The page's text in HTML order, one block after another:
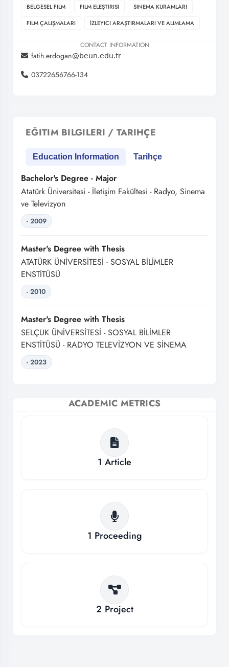
BELGESEL FILM FILM ELEŞTIRISI
SINEMA KURAMLARI
FILM ÇALIŞMALARI
İZLEYICI ARAŞTIRMALARI VE ALIMLAMA
CONTACT INFORMATION
fatih.erdogan
03722656766-134
EĞITIM BILGILERI / TARIHÇE
Education Information Tarihçe
Bachelor's Degree - Major
Atatürk Üniversitesi - İletişim Fakültesi - Radyo, Sinema
ve Televizyon
- 2009
Master's Degree with Thesis
ATATÜRK ÜNİVERSİTESİ - SOSYAL BİLİMLER
ENSTİTÜSÜ
- 2010
Master's Degree with Thesis
SELÇUK ÜNİVERSİTESİ - SOSYAL BİLİMLER
ENSTİTÜSÜ - RADYO TELEVİZYON VE SİNEMA
- 2023
ACADEMIC METRICS
1 Article
1 Proceeding
2 Project